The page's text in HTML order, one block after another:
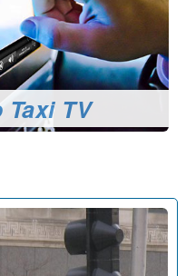
TV